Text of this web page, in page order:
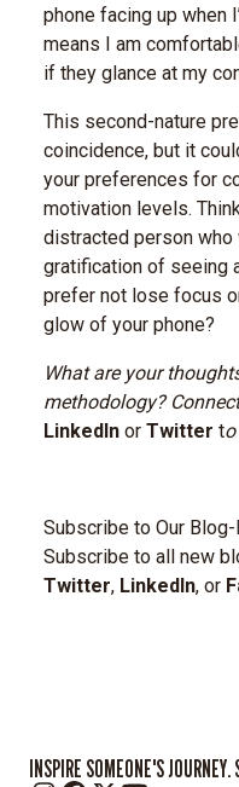
phone facing up when
means I am
if they glance at my
This second-nature
coincidence, but it
your preferences for
motivation levels.
distracted person who
gratification of seeing
prefer not lose focus
glow of your phone?
What are your
methodology?
LinkedIn or Twitter t
Subscribe to Our
Subscribe to all new
Twitter, LinkedIn, or
INSPIRE SOMEONE'S